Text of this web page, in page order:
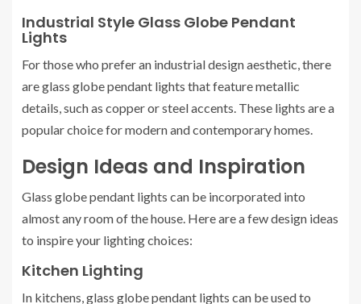
Industrial Style Glass Globe Pendant
Lights
For those who prefer an industrial design aesthetic, there
are glass globe pendant lights that feature metallic
details, such as copper or steel accents. These lights are a
popular choice for modern and contemporary homes.
Design Ideas and Inspiration
Glass globe pendant lights can be incorporated into
almost any room of the house. Here are a few design ideas
to inspire your lighting choices:
Kitchen Lighting
In kitchens, glass globe pendant lights can be used to